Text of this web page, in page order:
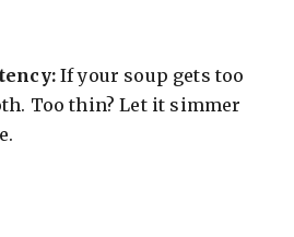
If your soup gets too
Too thin? Let it simmer